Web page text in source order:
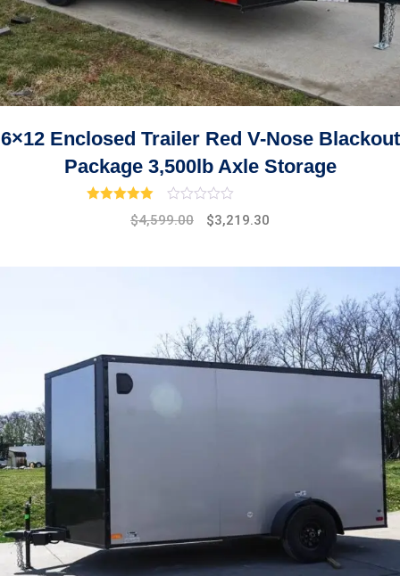
6×12 Enclosed Trailer Red V-Nose Blackout
Package 3,500lb Axle Storage
out of 5
Original
$4,599.00
Current
$3,219.30